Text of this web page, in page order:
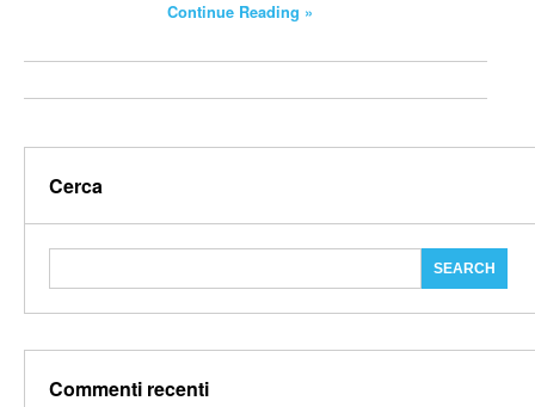
Continue Reading »
Cerca
Commenti recenti